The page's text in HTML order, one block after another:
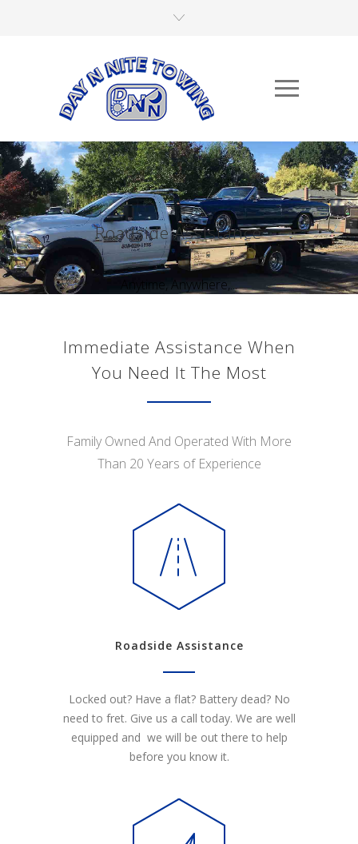
Roadside Assistance
Anytime, Anywhere,...
Immediate Assistance When
You Need It The Most
Family Owned And Operated With More
Than 20 Years of Experience
Roadside Assistance
Locked out? Have a flat? Battery dead? No
need to fret. Give us a call today. We are well
equipped and we will be out there to help
before you know it.